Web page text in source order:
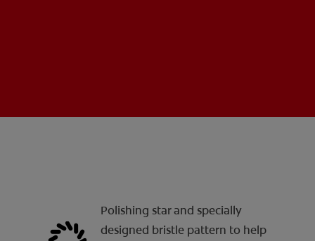
Polishing star and specially
designed bristle pattern to help